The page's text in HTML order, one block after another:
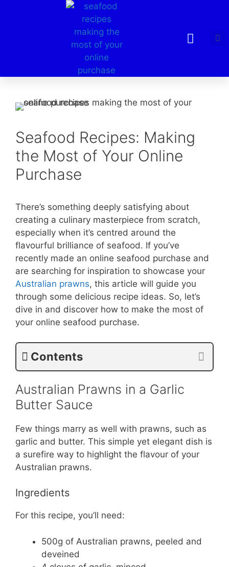
Seafood Recipes: Making
the Most of Your Online
Purchase
There’s something deeply satisfying about
creating a culinary masterpiece from scratch,
especially when it’s centred around the
flavourful brilliance of seafood. If you’ve
recently made an online seafood purchase and
are searching for inspiration to showcase your
Australian prawns, this article will guide you
through some delicious recipe ideas. So, let’s
dive in and discover how to make the most of
your online seafood purchase.
Contents
Australian Prawns in a Garlic
Butter Sauce
Few things marry as well with prawns, such as
garlic and butter. This simple yet elegant dish is
a surefire way to highlight the flavour of your
Australian prawns.
Ingredients
For this recipe, you’ll need:
500g of Australian prawns, peeled and
deveined